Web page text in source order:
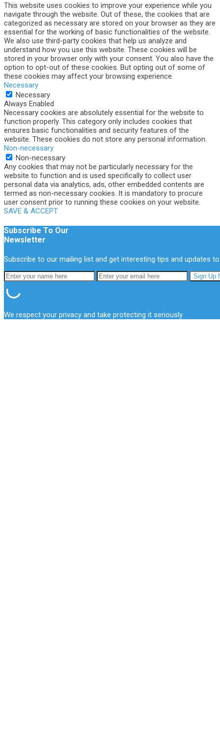
This website uses cookies to improve your experience while you
navigate through the website. Out of these, the cookies that are
categorized as necessary are stored on your browser as they are
essential for the working of basic functionalities of the website.
We also use third-party cookies that help us analyze and
understand how you use this website. These cookies will be
stored in your browser only with your consent. You also have the
option to opt-out of these cookies. But opting out of some of
these cookies may affect your browsing experience.
Necessary
Necessary
Always Enabled
Necessary cookies are absolutely essential for the website to
function properly. This category only includes cookies that
ensures basic functionalities and security features of the
website. These cookies do not store any personal information.
Non-necessary
Non-necessary
Any cookies that may not be particularly necessary for the
website to function and is used specifically to collect user
personal data via analytics, ads, other embedded contents are
termed as non-necessary cookies. It is mandatory to procure
user consent prior to running these cookies on your website.
SAVE & ACCEPT
Subscribe To Our
Newsletter
Subscribe to our mailing list and get interesting tips and updates
We respect your privacy and take protecting it seriously